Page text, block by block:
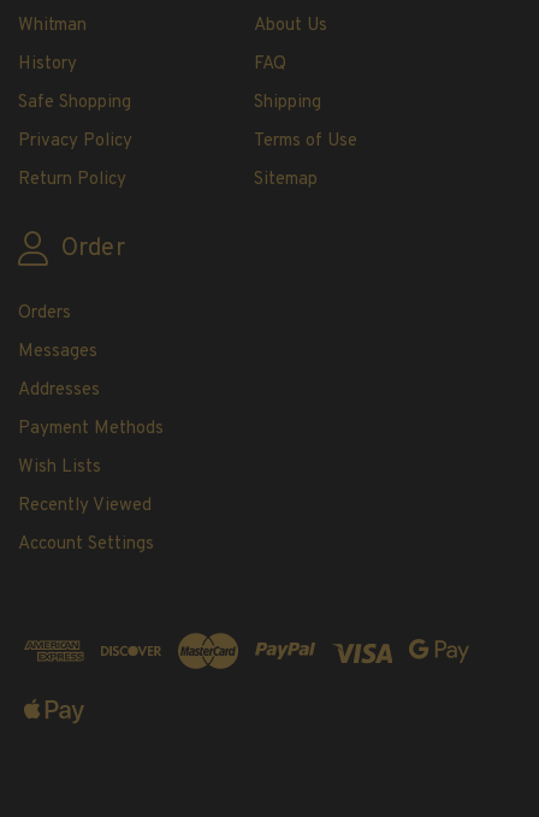
Whitman
About Us
History
FAQ
Safe Shopping
Shipping
Privacy Policy
Terms of Use
Return Policy
Sitemap
Order
Orders
Messages
Addresses
Payment Methods
Wish Lists
Recently Viewed
Account Settings